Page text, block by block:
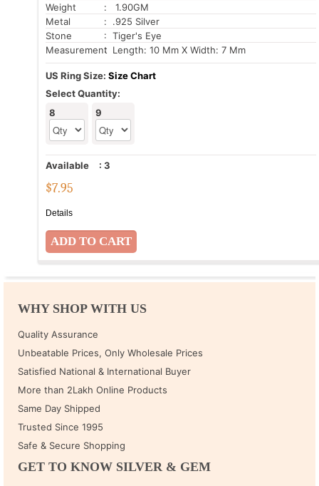
Weight
: 1.90GM
Metal
: .925 Silver
Stone
: Tiger's Eye
Measurement: Length: 10 Mm X Width: 7 Mm
US Ring Size: Size Chart
Select Quantity:
8
9
Available : 3
$7.95
Details
WHY SHOP WITH US
Quality Assurance
Unbeatable Prices, Only Wholesale Prices
Satisfied National & International Buyer
More than 2Lakh Online Products
Same Day Shipped
Trusted Since 1995
Safe & Secure Shopping
GET TO KNOW SILVER & GEM